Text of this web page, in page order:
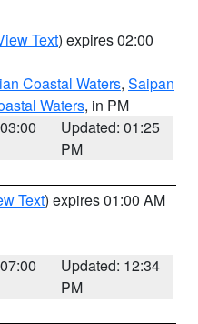
Text) expires 02:00
Coastal Waters, Saipan
Waters, in PM
Updated: 01:25
PM
Text) expires 01:00 AM
Updated: 12:34
PM